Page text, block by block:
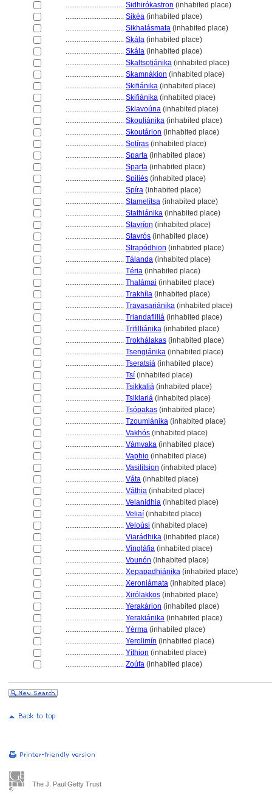
................................ Sidhirókastron (inhabited place)
................................ Sikéa (inhabited place)
................................ Sikhalásmata (inhabited place)
................................ Skála (inhabited place)
................................ Skála (inhabited place)
................................ Skaltsotiánika (inhabited place)
................................ Skamnákion (inhabited place)
................................ Skifiánika (inhabited place)
................................ Skifiánika (inhabited place)
................................ Sklavoúna (inhabited place)
................................ Skouliánika (inhabited place)
................................ Skoutárion (inhabited place)
................................ Sotíras (inhabited place)
................................ Sparta (inhabited place)
................................ Sparta (inhabited place)
................................ Spiliés (inhabited place)
................................ Spíra (inhabited place)
................................ Stamelítsa (inhabited place)
................................ Stathiánika (inhabited place)
................................ Stavríon (inhabited place)
................................ Stavrós (inhabited place)
................................ Strapódhion (inhabited place)
................................ Tálanda (inhabited place)
................................ Téria (inhabited place)
................................ Thalámai (inhabited place)
................................ Trakhíla (inhabited place)
................................ Travasariánika (inhabited place)
................................ Triandafilli (inhabited place)
................................ Trifilliánika (inhabited place)
................................ Trokhálakas (inhabited place)
................................ Tsengiánika (inhabited place)
................................ Tseratsi (inhabited place)
................................ Tsí (inhabited place)
................................ Tsikkali (inhabited place)
................................ Tsiklari (inhabited place)
................................ Tsópakas (inhabited place)
................................ Tzoumiánika (inhabited place)
................................ Vakhós (inhabited place)
................................ Vámvaka (inhabited place)
................................ Vaphio (inhabited place)
................................ Vasilítsion (inhabited place)
................................ Váta (inhabited place)
................................ Váthia (inhabited place)
................................ Velanidhia (inhabited place)
................................ Veliaí (inhabited place)
................................ Veloúsi (inhabited place)
................................ Viarádhika (inhabited place)
................................ Vingláfia (inhabited place)
................................ Vounón (inhabited place)
................................ Xepapadhiánika (inhabited place)
................................ Xeroniámata (inhabited place)
................................ Xirólakkos (inhabited place)
................................ Yerakárion (inhabited place)
................................ Yerakiánika (inhabited place)
................................ Yérma (inhabited place)
................................ Yerolimín (inhabited place)
................................ Yíthion (inhabited place)
................................ Zoúfa (inhabited place)
The J. Paul Getty Trust